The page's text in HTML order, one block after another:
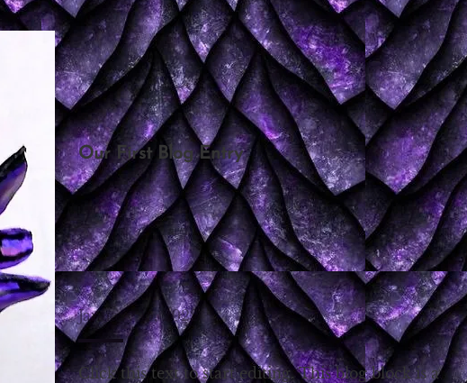
Our First Blog Entry
January 15, 2022
Click this text to start editing. This blog block is a